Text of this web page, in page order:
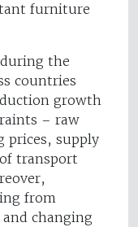
furniture
the
countries
growth
– raw
prices, supply
transport
from
changing